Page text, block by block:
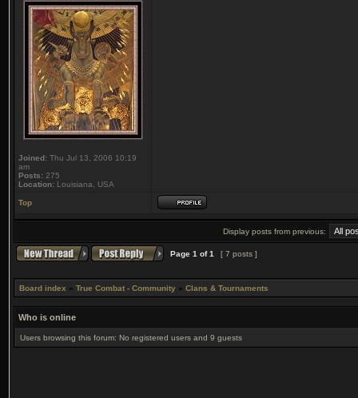
Joined: Thu Jul 13, 2006 10:19
am
Posts: 275
Location: Louisiana, USA
Top
Display posts from previous:
Page 1 of1 [ 7 posts ]
Board index » True Combat - Community » Clans & Tournaments
Who is online
Users browsing this forum: No registered users and 9 guests